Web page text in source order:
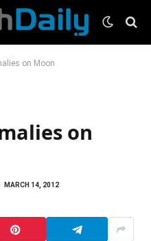
on Moon
on
MARCH 14, 2012